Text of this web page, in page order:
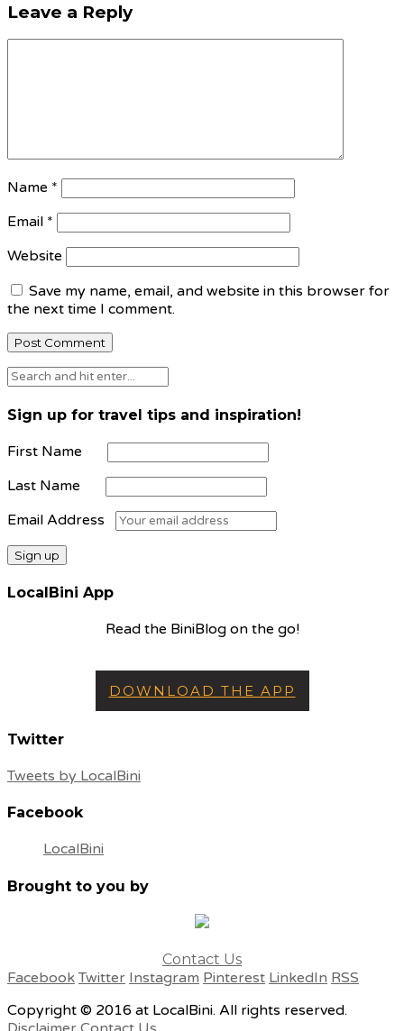
Leave a Reply
Name *
Email *
Website
Save my name, email, and website in this browser for
the next time I comment.
Sign up for travel tips and inspiration!
First Name
Last Name
Email Address
LocalBini App
Read the BiniBlog on the go!
DOWNLOAD THE APP
Twitter
Tweets by LocalBini
Facebook
LocalBini
Brought to you by
Contact Us
Facebook Twitter Instagram Pinterest LinkedIn RSS
Copyright © 2016 at LocalBini. All rights reserved.